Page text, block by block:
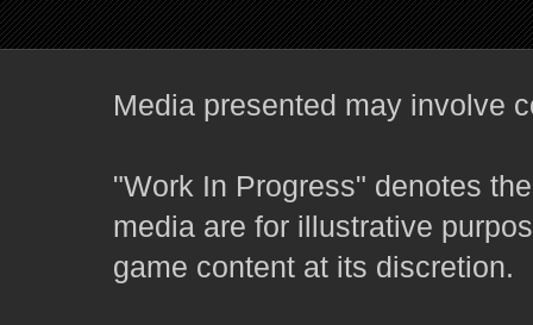
Media presented may involve
"Work In Progress" denotes
media are for illustrative
game content at its discretion.